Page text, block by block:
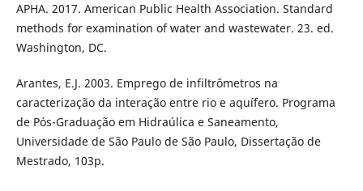
APHA. 2017. American Public Health Association. Standard
methods for examination of water and wastewater. 23. ed.
Washington, DC.
Arantes, E.J. 2003. Emprego de infiltrômetros na
caracterização da interação entre rio e aquífero. Programa
de Pós-Graduação em Hidraúlica e Saneamento,
Universidade de São Paulo de São Paulo, Dissertação de
Mestrado, 103p.